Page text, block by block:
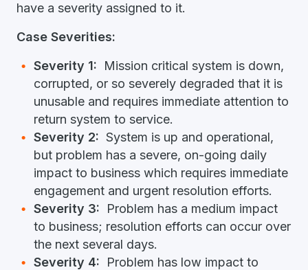
have a severity assigned to it.
Case Severities:
Severity 1: Mission critical system is down,
corrupted, or so severely degraded that it is
unusable and requires immediate attention to
return system to service.
Severity 2: System is up and operational,
but problem has a severe, on-going daily
impact to business which requires immediate
engagement and urgent resolution efforts.
Severity 3: Problem has a medium impact
to business; resolution efforts can occur over
the next several days.
Severity 4: Problem has low impact to